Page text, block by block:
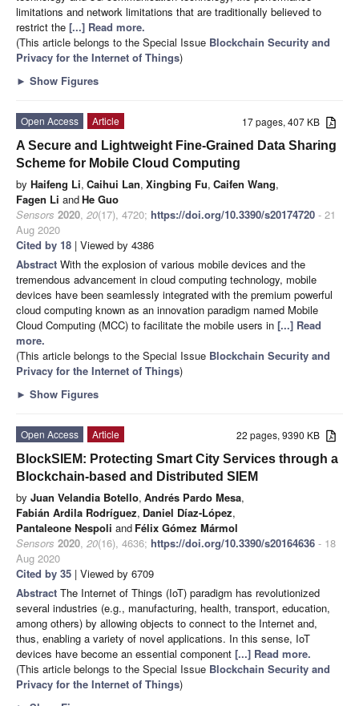
limitations and network limitations that are traditionally believed to
restrict the [...] Read more.
(This article belongs to the Special Issue Blockchain Security and
Privacy for the Internet of Things)
► Show Figures
17 pages, 407 KB
Open Access
Article
A Secure and Lightweight Fine-Grained Data Sharing
Scheme for Mobile Cloud Computing
by Haifeng Li, Caihui Lan, Xingbing Fu, Caifen Wang,
Fagen Li andHe Guo
Sensors 2020, 20(17), 4720; https://doi.org/10.3390/s20174720 - 21
Aug 2020
Cited by 18 | Viewed by 4386
Abstract With the explosion of various mobile devices and the
tremendous advancement in cloud computing technology, mobile
devices have been seamlessly integrated with the premium powerful
cloud computing known as an innovation paradigm named Mobile
Cloud Computing (MCC) to facilitate the mobile users in [...] Read
more.
(This article belongs to the Special Issue Blockchain Security and
Privacy for the Internet of Things)
► Show Figures
22 pages, 9390 KB
Open Access
Article
BlockSIEM: Protecting Smart City Services through a
Blockchain-based and Distributed SIEM
by Juan Velandia Botello, Andrés Pardo Mesa,
Fabián Ardila Rodríguez, Daniel Díaz-López,
Pantaleone Nespoli and Félix Gómez Mármol
Sensors 2020, 20(16), 4636; https://doi.org/10.3390/s20164636 - 18
Aug 2020
Cited by 35 | Viewed by 6709
Abstract The Internet of Things (IoT) paradigm has revolutionized
several industries (e.g., manufacturing, health, transport, education,
among others) by allowing objects to connect to the Internet and,
thus, enabling a variety of novel applications. In this sense, IoT
devices have become an essential component [...] Read more.
(This article belongs to the Special Issue Blockchain Security and
Privacy for the Internet of Things)